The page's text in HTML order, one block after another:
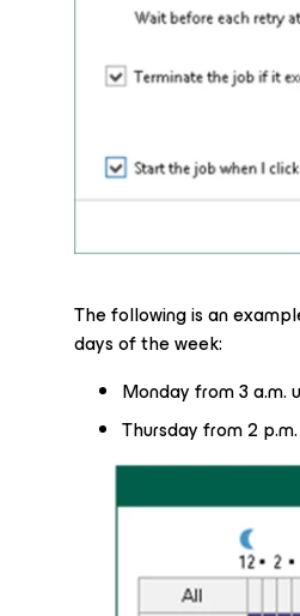
The following is an
days of the week:
Monday from 3 a.m.
Thursday from 2